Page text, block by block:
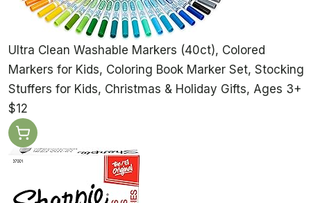
Ultra Clean Washable Markers (40ct), Colored
Markers for Kids, Coloring Book Marker Set, Stocking
Stuffers for Kids, Christmas & Holiday Gifts, Ages 3+
$12